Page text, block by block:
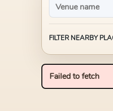
FILTER NEARBY
Failed to fetch